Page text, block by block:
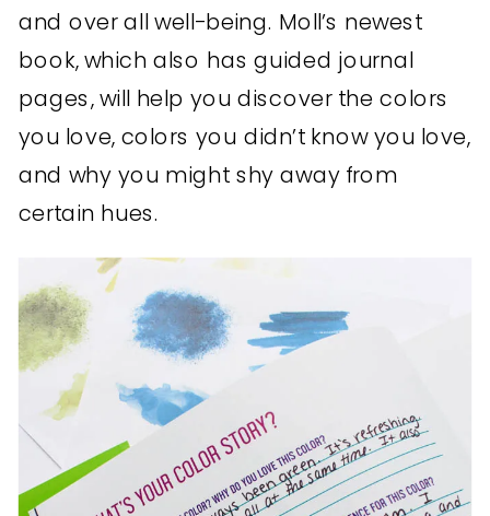
and over all well-being. Moll’s newest
book, which also has guided journal
pages, will help you discover the colors
you love, colors you didn’t know you love,
and why you might shy away from
certain hues.